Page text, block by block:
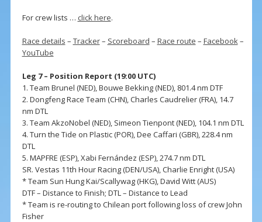
For crew lists … click here.
Race details – Tracker– Scoreboard – Race route – Facebook–
YouTube
Leg 7 – Position Report (19:00 UTC)
1. Team Brunel (NED), Bouwe Bekking (NED), 801.4 nm DTF
2. Dongfeng Race Team (CHN), Charles Caudrelier (FRA), 14.7
nm DTL
3. Team AkzoNobel (NED), Simeon Tienpont (NED), 104.1 nm DTL
4. Turn the Tide on Plastic (POR), Dee Caffari (GBR), 228.4 nm
DTL
5. MAPFRE (ESP), Xabi Fernández (ESP), 274.7 nm DTL
SR. Vestas 11th Hour Racing (DEN/USA), Charlie Enright (USA)
* Team Sun Hung Kai/Scallywag (HKG), David Witt (AUS)
DTF – Distance to Finish; DTL – Distance to Lead
* Team is re-routing to Chilean port following loss of crew John
Fisher